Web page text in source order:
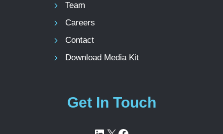
Team
Careers
Contact
Download Media Kit
Get In Touch